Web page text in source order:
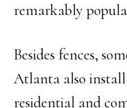
remarkably
Besides fences,
Atlanta also
residential and